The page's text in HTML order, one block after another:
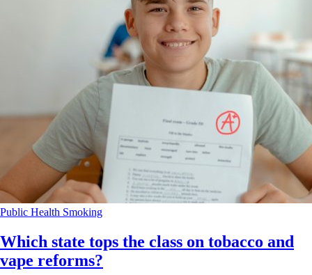
Public Health Smoking
Which state tops the class on tobacco and
vape reforms?